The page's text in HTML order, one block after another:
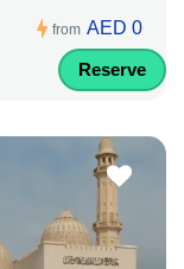
from AED 0
Reserve